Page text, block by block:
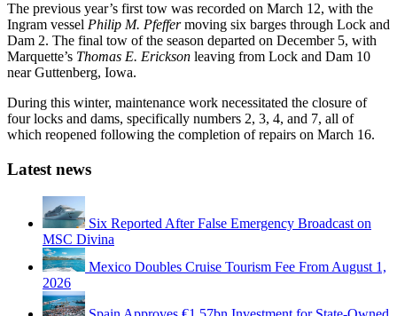
The previous year’s first tow was recorded on March 12, with the
Ingram vessel Philip M. Pfeffermoving six barges through Lock and
Dam 2. The final tow of the season departed on December 5, with
Marquette’s Thomas E. Erickson leaving from Lock and Dam 10
near Guttenberg, Iowa.
During this winter, maintenance work necessitated the closure of
four locks and dams, specifically numbers 2, 3, 4, and 7, all of
which reopened following the completion of repairs on March 16.
Latest news
Six Reported After False Emergency Broadcast on
MSC Divina
Mexico Doubles Cruise Tourism Fee From August 1,
2026